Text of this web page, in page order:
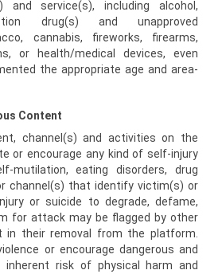
and service(s), including alcohol,
drug(s) and unapproved
cannabis, fireworks, firearms,
or health/medical devices, even
the appropriate age and area-
Content
channel(s) and activities on the
or encourage any kind of self-injury
mutilation, eating disorders, drug
channel(s) that identify victim(s) or
or suicide to degrade, defame,
for attack may be flagged by other
in their removal from the platform.
or encourage dangerous and
inherent risk of physical harm and